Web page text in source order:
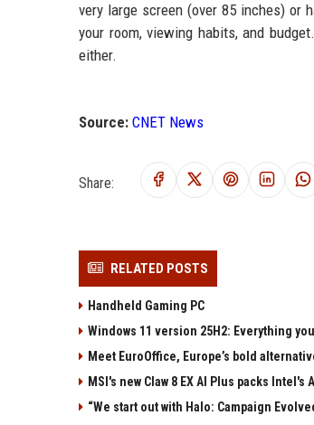
very large screen (over 85 inches) or
your room, viewing habits, and
either.
Source: CNET News
Share:
RELATED POSTS
Handheld Gaming PC
Windows 11 version 25H2: Everything
Meet EuroOffice, Europe’s bold
MSI's new Claw 8 EX AI Plus packs
“We start out with Halo: Campaign